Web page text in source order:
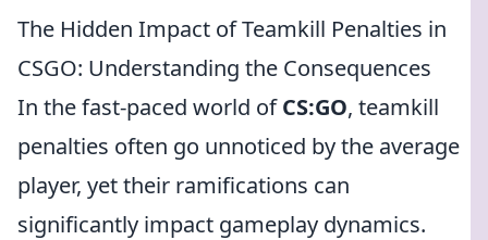
The Hidden Impact of Teamkill Penalties in
CSGO: Understanding the Consequences
In the fast-paced world ofCS:GO, teamkill
penalties often go unnoticed by the average
player, yet their ramifications can
significantly impact gameplay dynamics.